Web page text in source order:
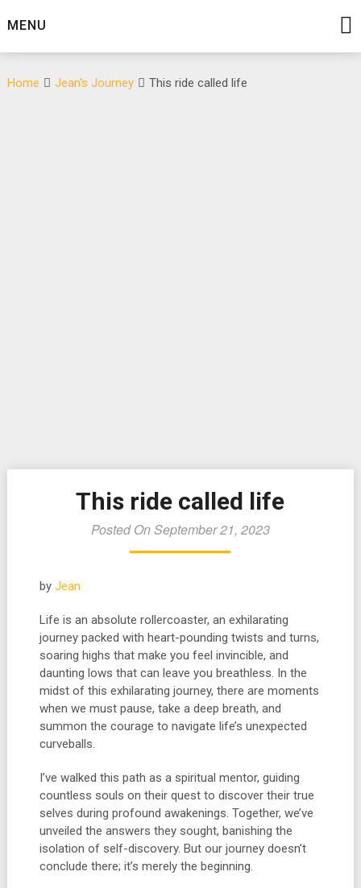
MENU
Home Jean's Journey This ride called life
This ride called life
Posted On September 21, 2023
by Jean
Life is an absolute rollercoaster, an exhilarating
journey packed with heart-pounding twists and turns,
soaring highs that make you feel invincible, and
daunting lows that can leave you breathless. In the
midst of this exhilarating journey, there are moments
when we must pause, take a deep breath, and
summon the courage to navigate life’s unexpected
curveballs.
I’ve walked this path as a spiritual mentor, guiding
countless souls on their quest to discover their true
selves during profound awakenings. Together, we’ve
unveiled the answers they sought, banishing the
isolation of self-discovery. But our journey doesn’t
conclude there; it’s merely the beginning.